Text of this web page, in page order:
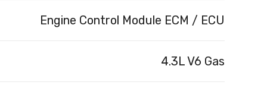
Engine Control Module ECM / ECU
4.3L V6 Gas